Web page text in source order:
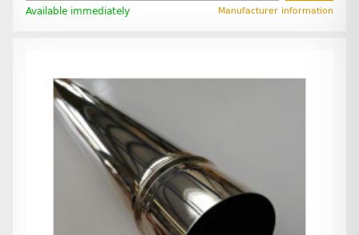
Available immediately Manufacturer information